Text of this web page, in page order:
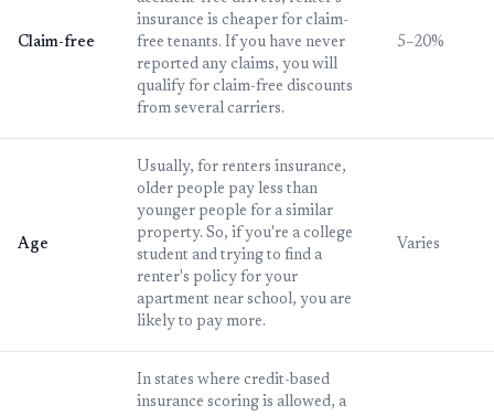
Claim-free
insurance is cheaper for claim-
free tenants. If you have never
reported any claims, you will
qualify for claim-free discounts
from several carriers.
5–20%
Age
Usually, for renters insurance,
older people pay less than
younger people for a similar
property. So, if you're a college
student and trying to find a
renter's policy for your
apartment near school, you are
likely to pay more.
Varies
In states where credit-based
insurance scoring is allowed, a